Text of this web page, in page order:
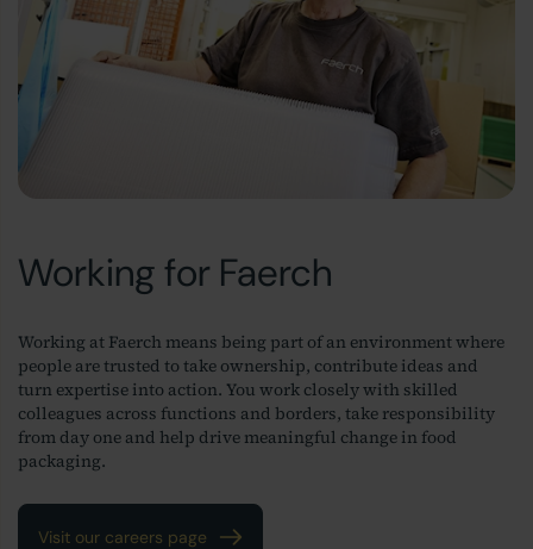
Working for Faerch
Working at Faerch means being part of an environment where
people are trusted to take ownership, contribute ideas and
turn expertise into action. You work closely with skilled
colleagues across functions and borders, take responsibility
from day one and help drive meaningful change in food
packaging.
Visit our careers page